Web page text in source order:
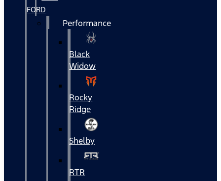
FORD
Performance
Black
Widow
Rocky
Ridge
Shelby
RTR